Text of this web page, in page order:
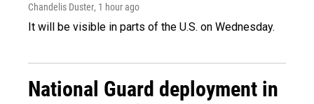
Chandelis Duster, 1 hour ago
It will be visible in parts of the U.S. on Wednesday.
National Guard deployment in